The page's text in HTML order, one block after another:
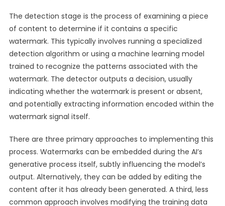
The detection stage is the process of examining a piece
of content to determine if it contains a specific
watermark. This typically involves running a specialized
detection algorithm or using a machine learning model
trained to recognize the patterns associated with the
watermark. The detector outputs a decision, usually
indicating whether the watermark is present or absent,
and potentially extracting information encoded within the
watermark signal itself.
There are three primary approaches to implementing this
process. Watermarks can be embedded during the AI’s
generative process itself, subtly influencing the model’s
output. Alternatively, they can be added by editing the
content after it has already been generated. A third, less
common approach involves modifying the training data